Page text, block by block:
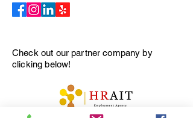
Check out our partner company by
clicking below!